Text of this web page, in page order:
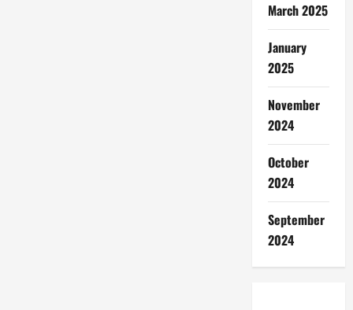
March 2025
January
2025
November
2024
October
2024
September
2024